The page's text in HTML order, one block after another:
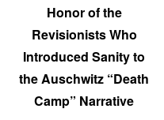
Honor of the
Revisionists Who
Introduced Sanity to
the Auschwitz “Death
Camp” Narrative